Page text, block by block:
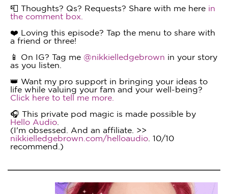
📮 Thoughts? Qs? Requests? Share with me here in
the comment box.
❤️ Loving this episode? Tap the menu to share with
a friend or three!
📱 On IG? Tag me @nikkielledgebrown in your story
as you listen.
👑 Want my pro support in bringing your ideas to
life while valuing your fam and your well-being?
Click here to tell me more.
🎧 This private pod magic is made possible by
Hello Audio
(I'm obsessed. And an affiliate. >>
nikkielledgebrown.com/helloaudio . 10/10
recommend.)